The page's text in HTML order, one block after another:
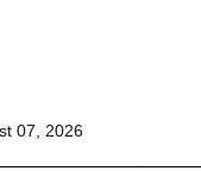
07, 2026